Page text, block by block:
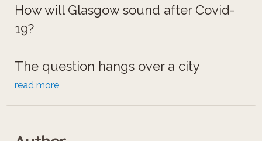
How will Glasgow sound after Covid-
19?
The question hangs over a city
famous for its live music. Thriving
venues have been closed and silent
read more